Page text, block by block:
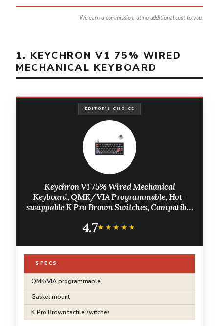
We earn a commission, at no additional cost to you.
1. KEYCHRON V1 75% WIRED
MECHANICAL KEYBOARD
EDITOR'S CHOICE
Keychron V1 75% Wired Mechanical
Keyboard, QMK/VIA Programmable, Hot-
swappable K Pro Brown Switches, Compatible
4.7★★★★★
★★★★★
SPECS
QMK/VIA programmable
Gasket mount
K Pro Brown tactile switches